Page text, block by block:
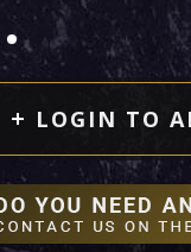
LOGIN TO